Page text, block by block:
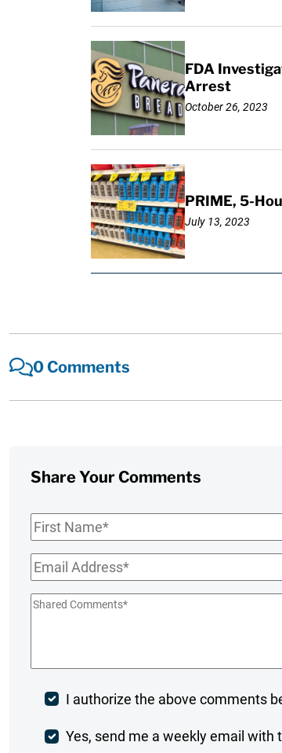
FDA
Arrest
October 26, 2023
PRIME, 5-
July 13, 2023
0 Comments
Share Your Comments
First
Name*
Email*
Shared
Post
Comment
I authorize the above comments
Weekly
Yes, send me a weekly email